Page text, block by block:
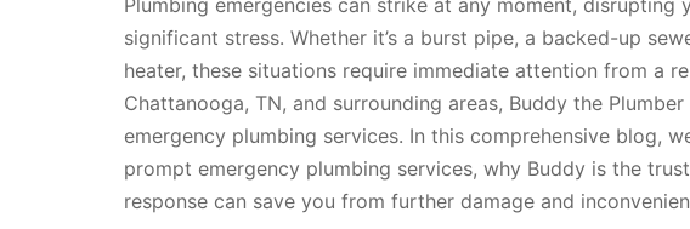
Plumbing emergencies can strike at any moment, disrupting
significant stress. Whether it’s a burst pipe, a backed-up
heater, these situations require immediate attention from a
Chattanooga, TN, and surrounding areas, Buddy the
emergency plumbing services. In this comprehensive blog,
prompt emergency plumbing services, why Buddy is the
response can save you from further damage and